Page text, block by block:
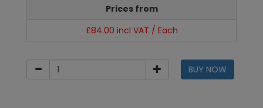
Prices from
£84.00 incl VAT / Each
BUY NOW